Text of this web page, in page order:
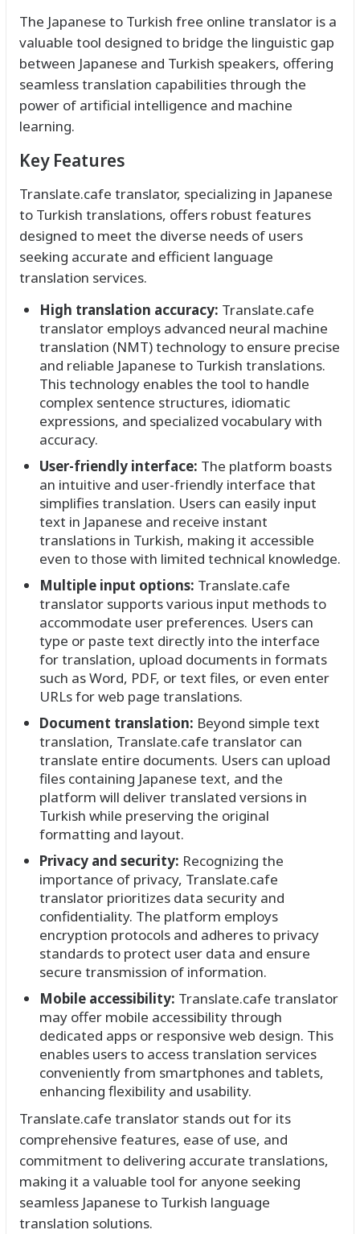
The Japanese to Turkish free online translator is a
valuable tool designed to bridge the linguistic gap
between Japanese and Turkish speakers, offering
seamless translation capabilities through the
power of artificial intelligence and machine
learning.
Key Features
Translate.cafe translator, specializing in Japanese
to Turkish translations, offers robust features
designed to meet the diverse needs of users
seeking accurate and efficient language
translation services.
High translation accuracy: Translate.cafe
translator employs advanced neural machine
translation (NMT) technology to ensure precise
and reliable Japanese to Turkish translations.
This technology enables the tool to handle
complex sentence structures, idiomatic
expressions, and specialized vocabulary with
accuracy.
User-friendly interface: The platform boasts
an intuitive and user-friendly interface that
simplifies translation. Users can easily input
text in Japanese and receive instant
translations in Turkish, making it accessible
even to those with limited technical knowledge.
Multiple input options: Translate.cafe
translator supports various input methods to
accommodate user preferences. Users can
type or paste text directly into the interface
for translation, upload documents in formats
such as Word, PDF, or text files, or even enter
URLs for web page translations.
Document translation: Beyond simple text
translation, Translate.cafe translator can
translate entire documents. Users can upload
files containing Japanese text, and the
platform will deliver translated versions in
Turkish while preserving the original
formatting and layout.
Privacy and security: Recognizing the
importance of privacy, Translate.cafe
translator prioritizes data security and
confidentiality. The platform employs
encryption protocols and adheres to privacy
standards to protect user data and ensure
secure transmission of information.
Mobile accessibility: Translate.cafe translator
may offer mobile accessibility through
dedicated apps or responsive web design. This
enables users to access translation services
conveniently from smartphones and tablets,
enhancing flexibility and usability.
Translate.cafe translator stands out for its
comprehensive features, ease of use, and
commitment to delivering accurate translations,
making it a valuable tool for anyone seeking
seamless Japanese to Turkish language
translation solutions.